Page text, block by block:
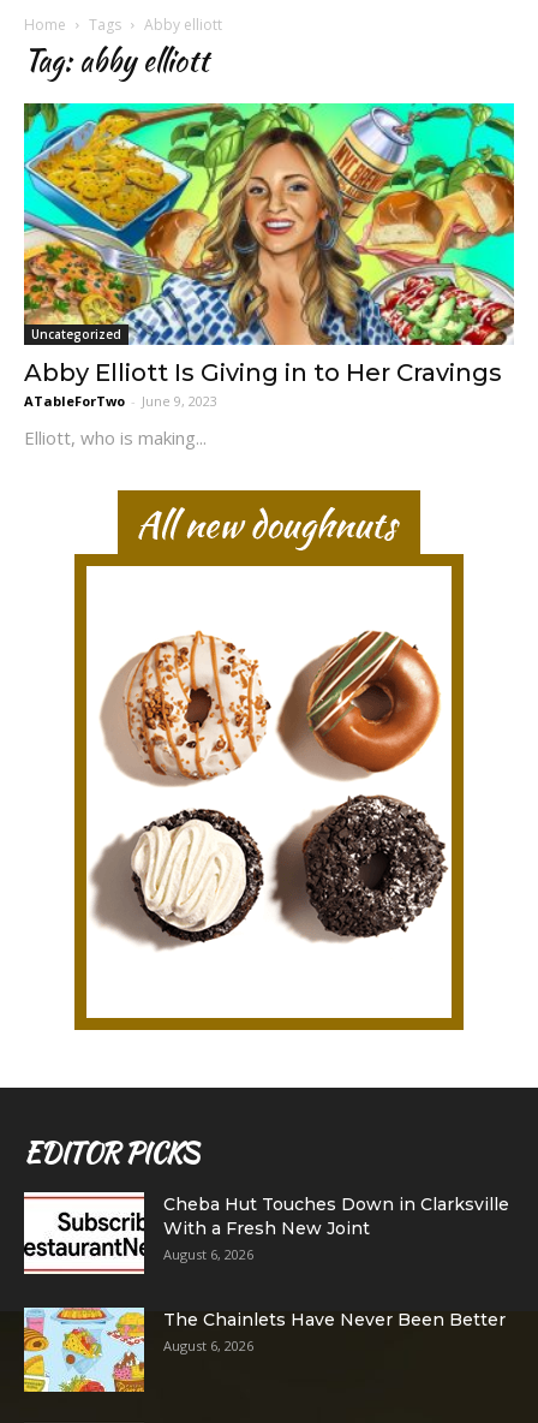
Home Tags Abby elliott
Tag: abby elliott
Uncategorized
Abby Elliott Is Giving in to Her Cravings
ATableForTwo - June 9, 2023
Elliott, who is making...
EDITOR PICKS
Cheba Hut Touches Down in Clarksville
With a Fresh New Joint
August 6, 2026
The Chainlets Have Never Been Better
August 6, 2026